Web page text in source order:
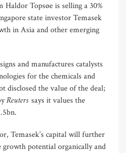
Topsøe is selling a 30%
state investor Temasek
in Asia and other emerging
and manufactures catalysts
for the chemicals and
disclosed the value of the deal;
Reuters says it values the
Temasek’s capital will further
growth potential organically and